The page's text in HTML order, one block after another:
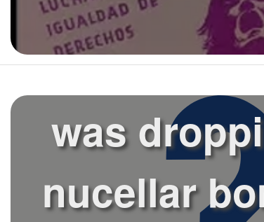
was
nucellar